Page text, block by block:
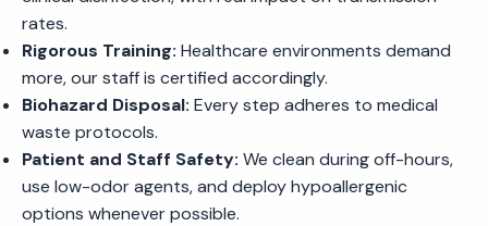
rates.
Rigorous Training: Healthcare environments demand
more, our staff is certified accordingly.
Biohazard Disposal: Every step adheres to medical
waste protocols.
Patient and Staff Safety: We clean during off-hours,
use low-odor agents, and deploy hypoallergenic
options whenever possible.